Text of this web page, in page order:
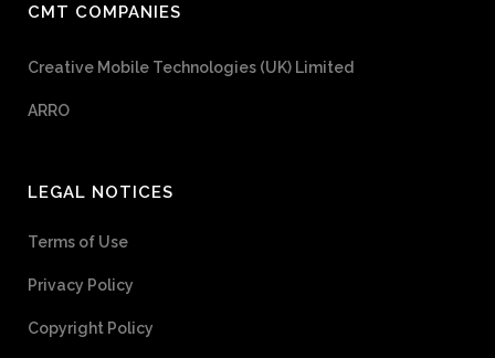
CMT COMPANIES
Creative Mobile Technologies (UK) Limited
ARRO
LEGAL NOTICES
Terms of Use
Privacy Policy
Copyright Policy